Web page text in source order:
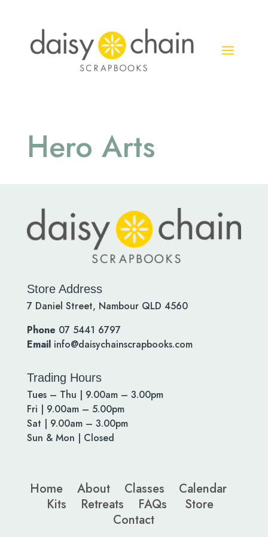
Hero Arts
Store Address
7 Daniel Street, Nambour QLD 4560
Phone 07 5441 6797
Email info@daisychainscrapbooks.com
Trading Hours
Tues – Thu | 9.00am – 3.00pm
Fri | 9.00am – 5.00pm
Sat | 9.00am – 3.00pm
Sun & Mon | Closed
Home About Classes
Calendar
Kits
Retreats FAQs
Store
Contact